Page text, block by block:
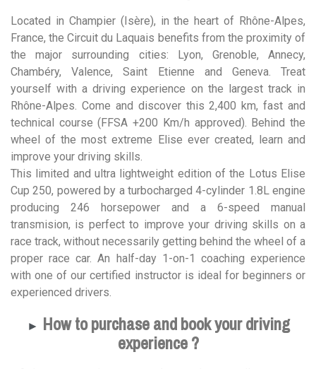
Located in Champier (Isère), in the heart of Rhône-Alpes,
France, the Circuit du Laquais benefits from the proximity of
the major surrounding cities: Lyon, Grenoble, Annecy,
Chambéry, Valence, Saint Etienne and Geneva. Treat
yourself with a driving experience on the largest track in
Rhône-Alpes. Come and discover this 2,400 km, fast and
technical course (FFSA +200 Km/h approved). Behind the
wheel of the most extreme Elise ever created, learn and
improve your driving skills.
This limited and ultra lightweight edition of the Lotus Elise
Cup 250, powered by a turbocharged 4-cylinder 1.8L engine
producing 246 horsepower and a 6-speed manual
transmision, is perfect to improve your driving skills on a
race track, without necessarily getting behind the wheel of a
proper race car. An half-day 1-on-1 coaching experience
with one of our certified instructor is ideal for beginners or
experienced drivers.
► How to purchase and book your driving
experience ?